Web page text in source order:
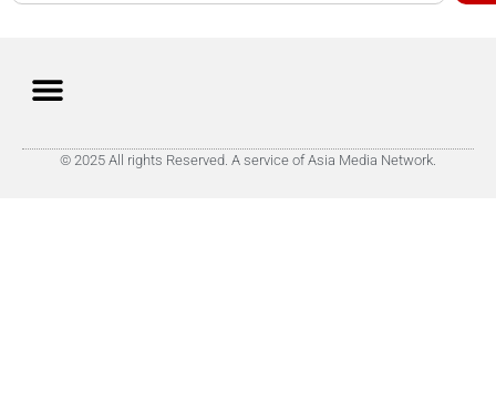
© 2025 All rights Reserved. A service of Asia Media Network.